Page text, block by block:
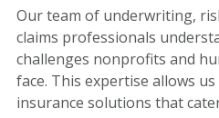
Our team of underwriting,
claims professionals
challenges nonprofits and
face. This expertise allows
insurance solutions that